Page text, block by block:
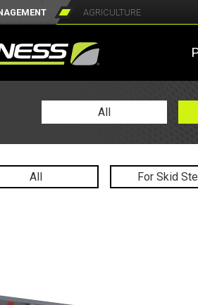
AGRICULTURE
All
All For Skid